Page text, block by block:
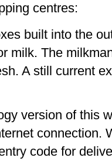
centres:
built into the
milk. The
A still current
version of this
connection.
code for